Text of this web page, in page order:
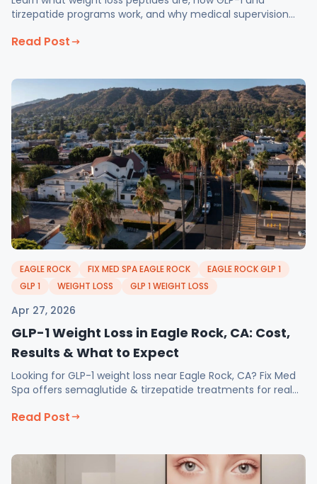
tirzepatide programs work, and why medical supervision
Read Post
EAGLE ROCK FIX MED SPA EAGLE ROCK
EAGLE ROCK GLP 1
GLP 1
WEIGHT LOSS GLP 1 WEIGHT LOSS
Apr 27, 2026
GLP-1 Weight Loss in Eagle Rock, CA: Cost,
Results & What to Expect
Looking for GLP-1 weight loss near Eagle Rock, CA? Fix Med
Spa offers semaglutide & tirzepatide treatments for real
Read Post